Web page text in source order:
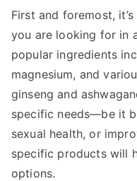
First and foremost,
you are looking for in
popular ingredients
magnesium, and
ginseng and
specific needs—be it
sexual health, or
specific products will
options.